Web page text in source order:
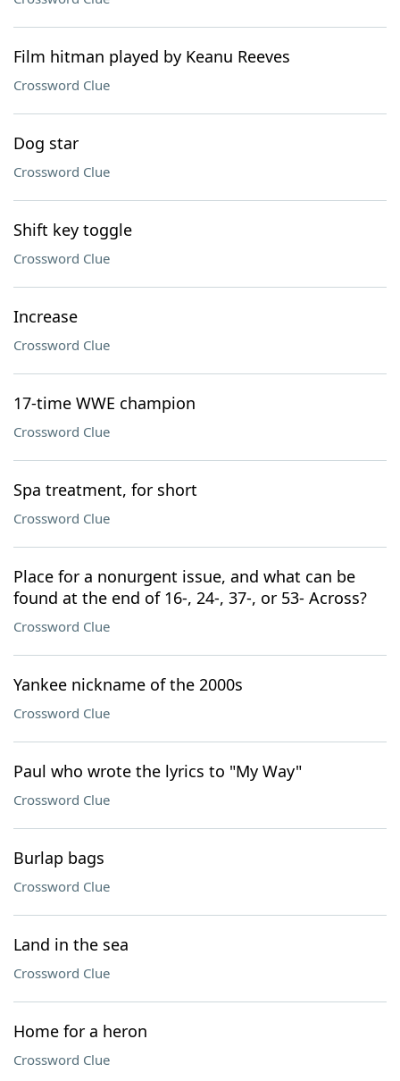
Film hitman played by Keanu Reeves
Crossword Clue
Dog star
Crossword Clue
Shift key toggle
Crossword Clue
Increase
Crossword Clue
17-time WWE champion
Crossword Clue
Spa treatment, for short
Crossword Clue
Place for a nonurgent issue, and what can be
found at the end of 16-, 24-, 37-, or 53- Across?
Crossword Clue
Yankee nickname of the 2000s
Crossword Clue
Paul who wrote the lyrics to "My Way"
Crossword Clue
Burlap bags
Crossword Clue
Land in the sea
Crossword Clue
Home for a heron
Crossword Clue